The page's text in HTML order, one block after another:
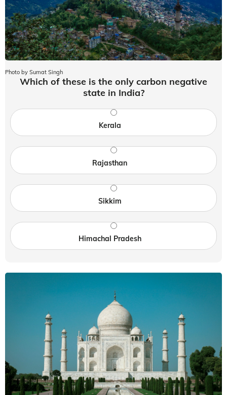
Photo by Sumat Singh
Which of these is the only carbon negative
state in India?
Kerala
Rajasthan
Sikkim
Himachal Pradesh